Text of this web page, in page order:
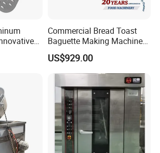
Commercial Bread Toast
Baguette Making Machine
Production Line Hot Selling
Complete Baking Bakery
Machine Equipment
US$929.00